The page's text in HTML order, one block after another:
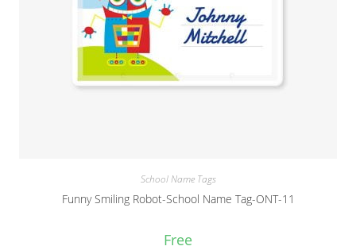
School Name Tags
Funny Smiling Robot-School Name Tag-ONT-11
Free